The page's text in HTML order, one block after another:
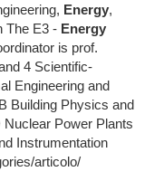
Energy,
The E3 - Energy
is prof.
4 Scientific-
Engineering and
Building Physics and
Power Plants
Instrumentation
articolo/